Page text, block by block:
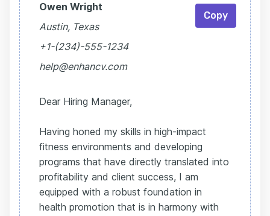
Owen Wright
Austin, Texas
+1-(234)-555-1234
help@enhancv.com
Dear Hiring Manager,
Having honed my skills in high-impact
fitness environments and developing
programs that have directly translated into
profitability and client success, I am
equipped with a robust foundation in
health promotion that is in harmony with
Copy